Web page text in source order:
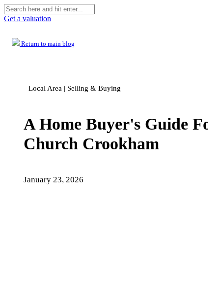
Get a valuation
Return to main blog
Local Area | Selling & Buying
A Home Buyer's Guide For
Church Crookham
January 23, 2026